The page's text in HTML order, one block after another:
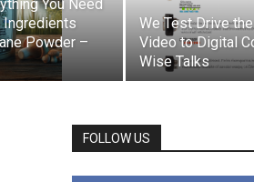
You Need
Powder –
We Test Drive
Video to Digital
Wise Talks
FOLLOW US